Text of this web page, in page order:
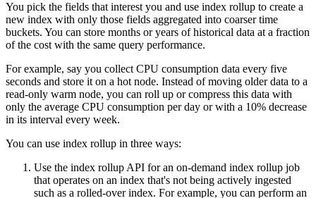
You pick the fields that interest you and use index rollup to create a
new index with only those fields aggregated into coarser time
buckets. You can store months or years of historical data at a fraction
of the cost with the same query performance.
For example, say you collect CPU consumption data every five
seconds and store it on a hot node. Instead of moving older data to a
read-only warm node, you can roll up or compress this data with
only the average CPU consumption per day or with a 10% decrease
in its interval every week.
You can use index rollup in three ways:
Use the index rollup API for an on-demand index rollup job
that operates on an index that's not being actively ingested
such as a rolled-over index. For example, you can perform an